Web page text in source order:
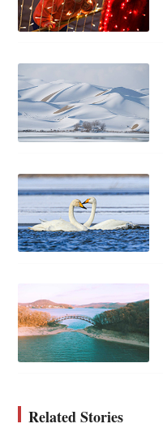
Related Stories